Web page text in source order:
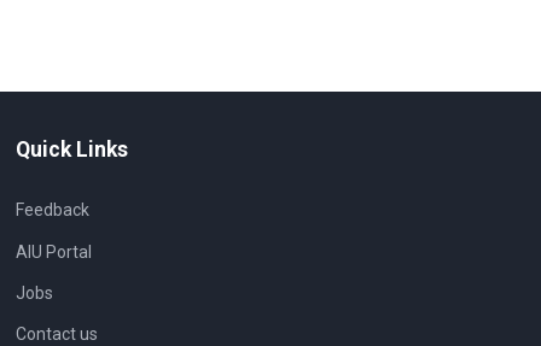
Quick Links
Feedback
AIU Portal
Jobs
Contact us